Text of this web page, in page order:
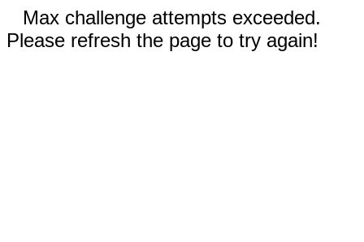
Max challenge attempts exceeded.
Please refresh the page to try again!